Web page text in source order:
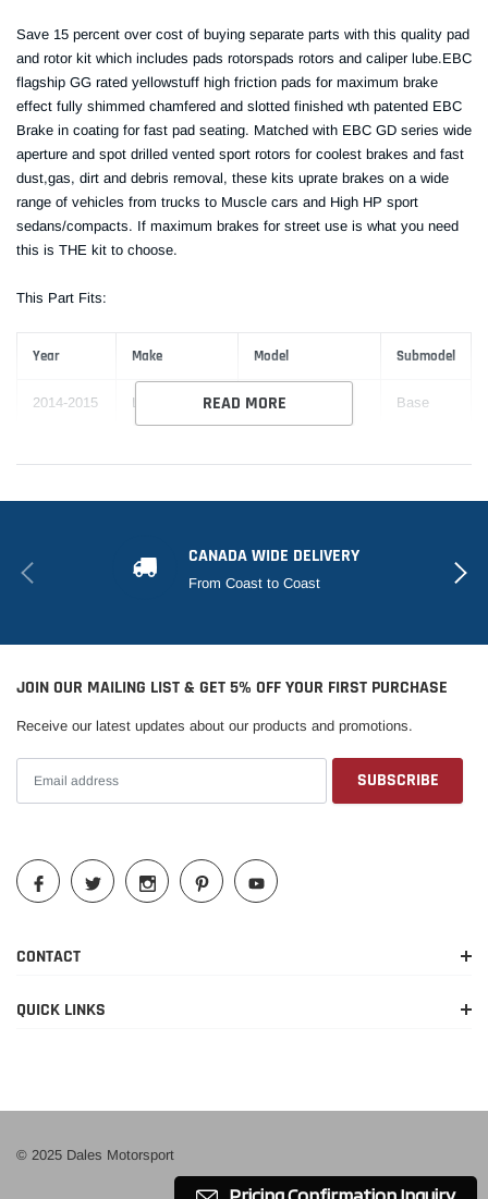
Save 15 percent over cost of buying separate parts with this quality pad
and rotor kit which includes pads rotorspads rotors and caliper lube.EBC
flagship GG rated yellowstuff high friction pads for maximum brake
effect fully shimmed chamfered and slotted finished wth patented EBC
Brake in coating for fast pad seating. Matched with EBC GD series wide
aperture and spot drilled vented sport rotors for coolest brakes and fast
dust,gas, dirt and debris removal, these kits uprate brakes on a wide
range of vehicles from trucks to Muscle cars and High HP sport
sedans/compacts. If maximum brakes for street use is what you need
this is THE kit to choose.
This Part Fits:
Year Make Model Submodel
2014-2015 Lexus IS250 Base
2014-2015 Lexus
READ MORE
CANADA WIDE DELIVERY
From Coast to Coast
JOIN OUR MAILING LIST & GET 5% OFF YOUR FIRST PURCHASE
Receive our latest updates about our products and promotions.
CONTACT
QUICK LINKS
© 2025 Dales Motorsport